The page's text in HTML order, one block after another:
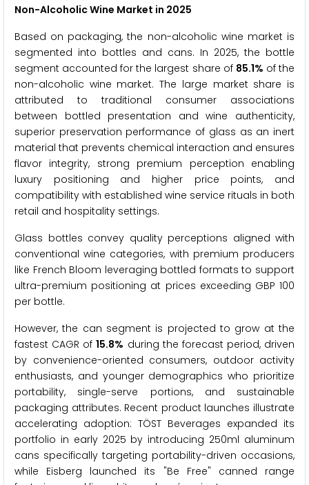
Non-Alcoholic Wine Market in 2025
Based on packaging, the non-alcoholic wine market is
segmented into bottles and cans. In 2025, the bottle
segment accounted for the largest share of 85.1% of the
non-alcoholic wine market. The large market share is
attributed to traditional consumer associations
between bottled presentation and wine authenticity,
superior preservation performance of glass as an inert
material that prevents chemical interaction and ensures
flavor integrity, strong premium perception enabling
luxury positioning and higher price points, and
compatibility with established wine service rituals in both
retail and hospitality settings.
Glass bottles convey quality perceptions aligned with
conventional wine categories, with premium producers
like French Bloom leveraging bottled formats to support
ultra-premium positioning at prices exceeding GBP 100
per bottle.
However, the can segment is projected to grow at the
fastest CAGR of15.8% during the forecast period, driven
by convenience-oriented consumers, outdoor activity
enthusiasts, and younger demographics who prioritize
portability, single-serve portions, and sustainable
packaging attributes. Recent product launches illustrate
accelerating adoption: TÖST Beverages expanded its
portfolio in early 2025 by introducing 250ml aluminum
cans specifically targeting portability-driven occasions,
while Eisberg launched its "Be Free" canned range